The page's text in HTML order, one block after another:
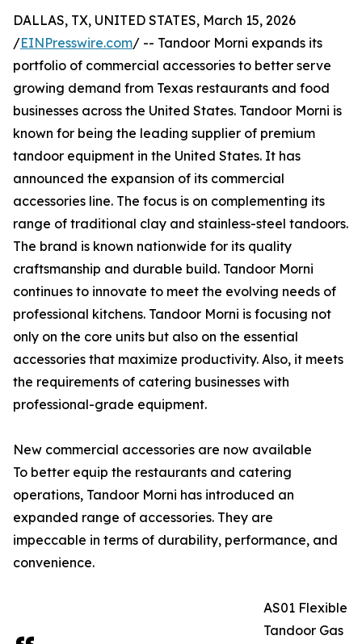
DALLAS, TX, UNITED STATES, March 15, 2026
/EINPresswire.com/ -- Tandoor Morni expands its
portfolio of commercial accessories to better serve
growing demand from Texas restaurants and food
businesses across the United States. Tandoor Morni is
known for being the leading supplier of premium
tandoor equipment in the United States. It has
announced the expansion of its commercial
accessories line. The focus is on complementing its
range of traditional clay and stainless-steel tandoors.
The brand is known nationwide for its quality
craftsmanship and durable build. Tandoor Morni
continues to innovate to meet the evolving needs of
professional kitchens. Tandoor Morni is focusing not
only on the core units but also on the essential
accessories that maximize productivity. Also, it meets
the requirements of catering businesses with
professional-grade equipment.
New commercial accessories are now available
To better equip the restaurants and catering
operations, Tandoor Morni has introduced an
expanded range of accessories. They are
impeccable in terms of durability, performance, and
convenience.
AS01 Flexible
Tandoor Gas